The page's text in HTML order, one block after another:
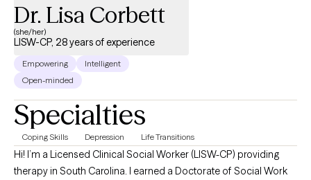
Dr. Lisa Corbett
(she/her)
LISW-CP, 28 years of experience
Empowering
Intelligent
Open-minded
Specialties
Coping Skills Depression Life Transitions
Hi! I’m a Licensed Clinical Social Worker (LISW-CP) providing
therapy in South Carolina. I earned a Doctorate of Social Work